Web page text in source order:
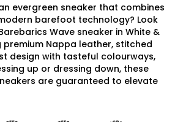
evergreen sneaker that combines
barefoot technology? Look
Wave sneaker in White &
premium Nappa leather, stitched
design with tasteful colourways,
up or dressing down, these
are guaranteed to elevate